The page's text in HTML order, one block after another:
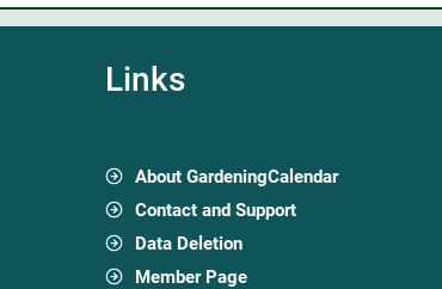
Links
About GardeningCalendar
Contact and Support
Data Deletion
Member Page